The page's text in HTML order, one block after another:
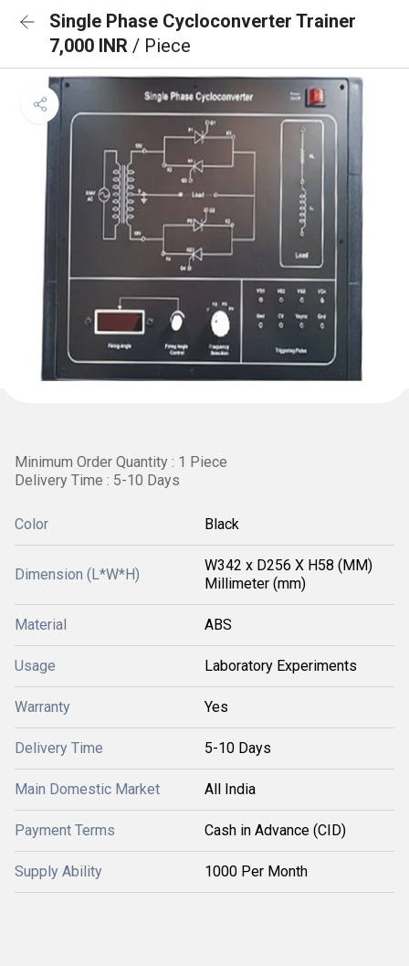
Single Phase Cycloconverter Trainer
7,000 INR / Piece
Minimum Order Quantity : 1 Piece
Delivery Time : 5-10 Days
Color Black
Dimension (L*W*H)
W342 x D256 X H58 (MM)
Millimeter (mm)
Material ABS
Usage Laboratory Experiments
Warranty Yes
Delivery Time 5-10 Days
Main Domestic Market All India
Payment Terms Cash in Advance (CID)
Supply Ability 1000 Per Month